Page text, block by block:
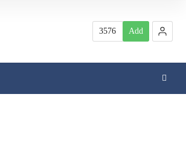
3576 Add